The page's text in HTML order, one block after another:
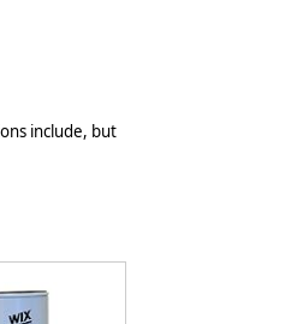
include, but